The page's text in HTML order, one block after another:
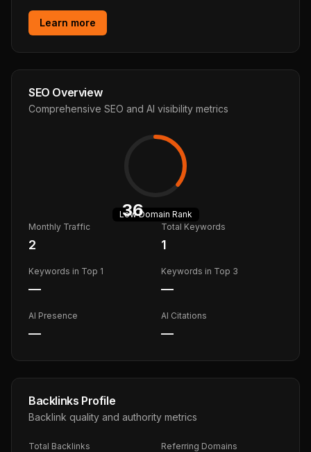
Learn more
SEO Overview
Comprehensive SEO and AI visibility metrics
36
LowDomain Rank
Monthly Traffic
2
Total Keywords
1
Keywords in Top 1
—
Keywords in Top 3
—
AI Presence
—
AI Citations
—
Backlinks Profile
Backlink quality and authority metrics
Total Backlinks Referring Domains